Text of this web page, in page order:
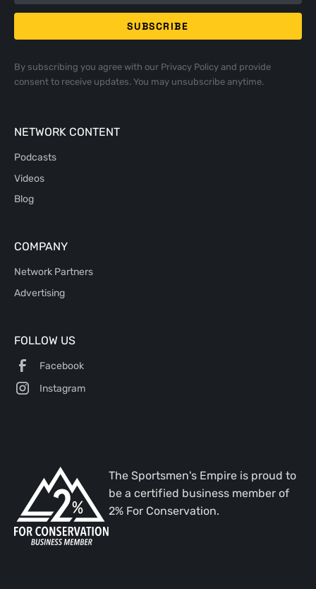
By subscribing you agree with our Privacy Policyand provide
consent to receive updates. You may unsubscribe anytime.
NETWORK CONTENT
Podcasts
Videos
Blog
COMPANY
Network Partners
Advertising
FOLLOW US
Facebook
Instagram
The Sportsmen's Empire is proud to
be a certified business member of
2% For Conservation.